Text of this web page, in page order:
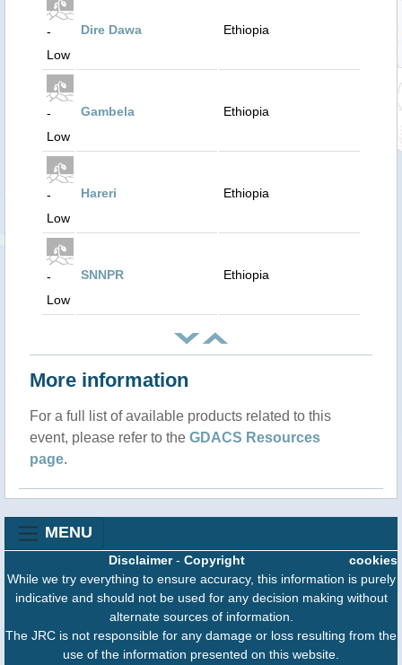
-
Low
Dire Dawa Ethiopia
-
Low
Gambela Ethiopia
-
Low
Hareri Ethiopia
-
Low
SNNPR Ethiopia
More information
For a full list of available products related to this
event, please refer to the GDACS Resources
page.
MENU
cookies
Disclaimer- Copyright
While we try everything to ensure accuracy, this information is purely
indicative and should not be used for any decision making without
alternate sources of information.
The JRC is not responsible for any damage or loss resulting from the
use of the information presented on this website.